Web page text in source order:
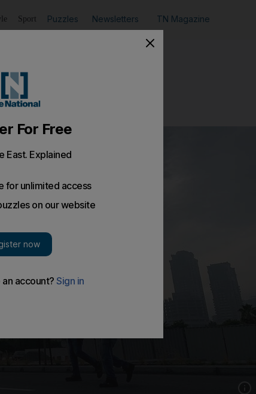
Sport Puzzles Newsletters TN Magazine